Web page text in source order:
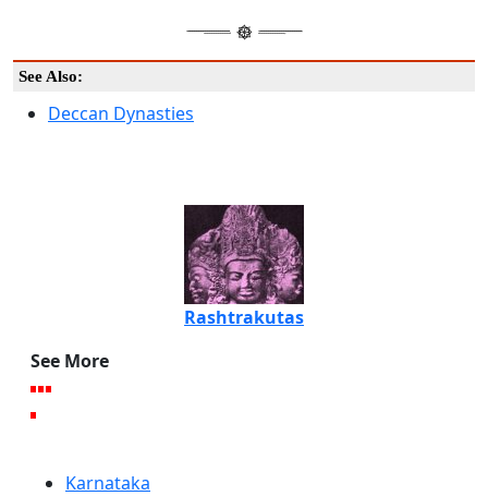
See Also:
Deccan Dynasties
Rashtrakutas
See More
Karnataka